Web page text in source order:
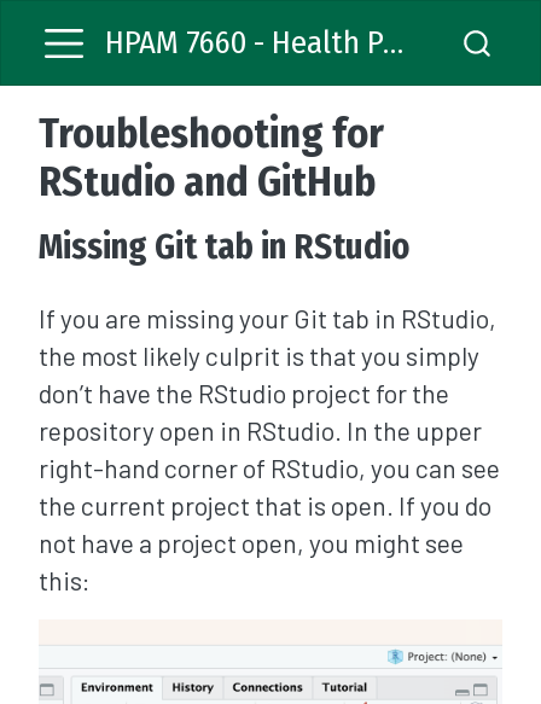
HPAM 7660 - Health Policy Analysis
Troubleshooting for
RStudio and GitHub
Missing Git tab in RStudio
If you are missing your Git tab in RStudio,
the most likely culprit is that you simply
don’t have the RStudio project for the
repository open in RStudio. In the upper
right-hand corner of RStudio, you can see
the current project that is open. If you do
not have a project open, you might see
this: